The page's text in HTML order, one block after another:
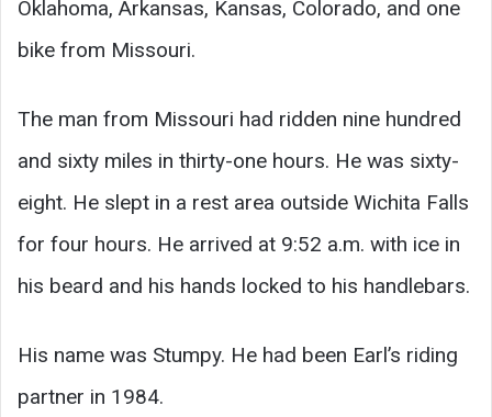
Oklahoma, Arkansas, Kansas, Colorado, and one
bike from Missouri.
The man from Missouri had ridden nine hundred
and sixty miles in thirty-one hours. He was sixty-
eight. He slept in a rest area outside Wichita Falls
for four hours. He arrived at 9:52 a.m. with ice in
his beard and his hands locked to his handlebars.
His name was Stumpy. He had been Earl’s riding
partner in 1984.